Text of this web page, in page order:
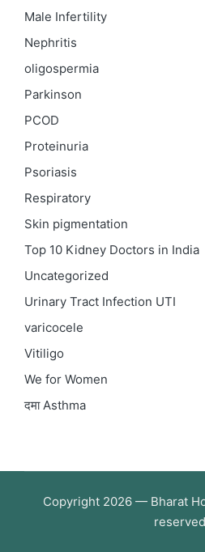
Male Infertility
Nephritis
oligospermia
Parkinson
PCOD
Proteinuria
Psoriasis
Respiratory
Skin pigmentation
Top 10 Kidney Doctors in India
Uncategorized
Urinary Tract Infection UTI
varicocele
Vitiligo
We for Women
दमाAsthma
Copyright 2026 — Bharat